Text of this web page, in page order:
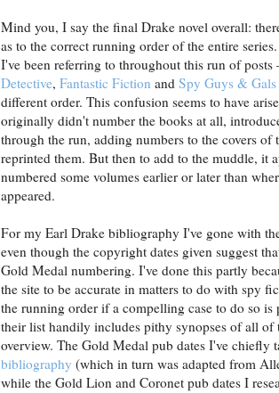
Mind you, I say the final Drake novel overall:
as to the correct running order of the entire
I've been referring to throughout this run of
Detective, Fantastic Fiction and Spy Guys & Gals
different order. This confusion seems to have
originally didn't number the books at all,
through the run, adding numbers to the covers of
reprinted them. But then to add to the muddle, it
numbered some volumes earlier or later than
appeared.
For my Earl Drake bibliography I've gone with
even though the copyright dates given suggest
Gold Medal numbering. I've done this partly
the site to be accurate in matters to do with spy
the running order if a compelling case to do so is
their list handily includes pithy synopses of all of
overview. The Gold Medal pub dates I've chiefly
bibliography (which in turn was adapted from
while the Gold Lion and Coronet pub dates I